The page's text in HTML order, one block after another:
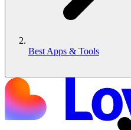
Best Apps & Tools